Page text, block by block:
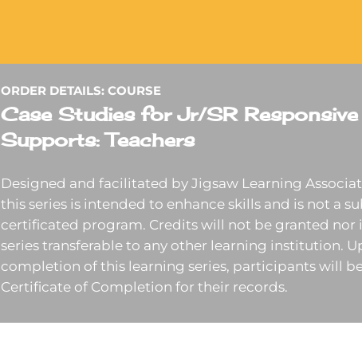
ORDER DETAILS: COURSE
Case Studies for Jr/SR Responsive
Supports: Teachers
Designed and facilitated by Jigsaw Learning
this series is intended to enhance skills and is not a
certificated program. Credits will not be granted nor
series transferable to any other learning institution.
completion of this learning series, participants will
Certificate of Completion for their records.